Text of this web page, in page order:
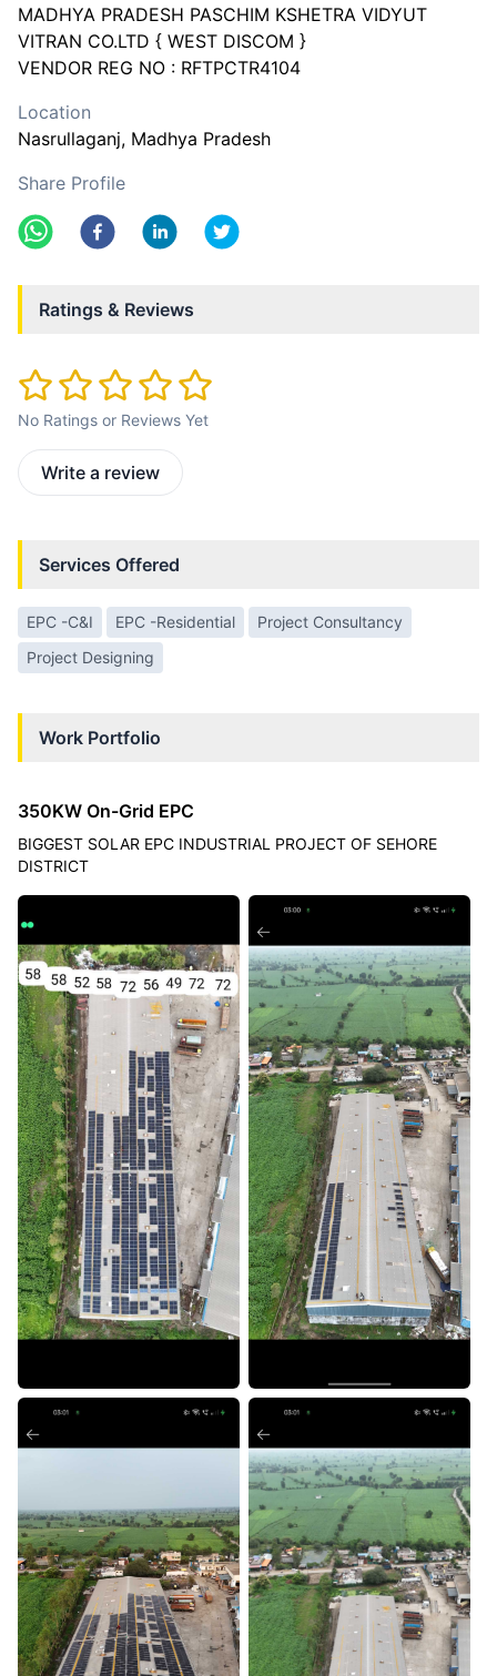
MADHYA PRADESH PASCHIM KSHETRA VIDYUT
VITRAN CO.LTD { WEST DISCOM }
Location
Nasrullaganj, Madhya Pradesh
Share Profile
Ratings & Reviews
No Ratings or Reviews Yet
Write a review
Services Offered
EPC -C&I EPC -Residential
Project Consultancy
Project Designing
Work Portfolio
350KW On-Grid EPC
BIGGEST SOLAR EPC INDUSTRIAL PROJECT OF SEHORE
DISTRICT